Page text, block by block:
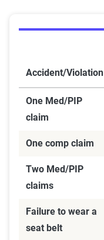
Accident/Violation
One Med/PIP
claim
One comp claim
Two Med/PIP
claims
Failure to wear a
seat belt